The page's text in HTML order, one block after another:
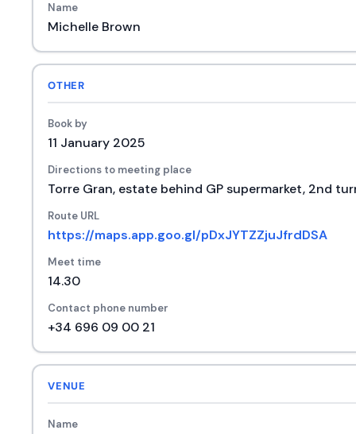
Name
Michelle Brown
OTHER
Book by
11 January 2025
Directions to meeting place
Torre Gran, estate behind GP supermarket, 2nd
Route URL
https://maps.app.goo.gl/pDxJYTZZjuJfrdDSA
Meet time
14.30
Contact phone number
+34 696 09 00 21
VENUE
Name